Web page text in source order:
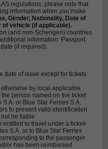
regulations, please note that
information when you make
Gender, Nationality, Date of
of vehicle (if applicable).
(and non-Schengen) countries
information: Passport
(if required).
date of issue except for tickets
by local applicable
person named on the ticket
or Blue Star Ferries S.A.
to present valid identification
be liable
entitled to travel under a ticket-
S.A. or to Blue Star Ferries
to the passenger
or has been reimbursed.